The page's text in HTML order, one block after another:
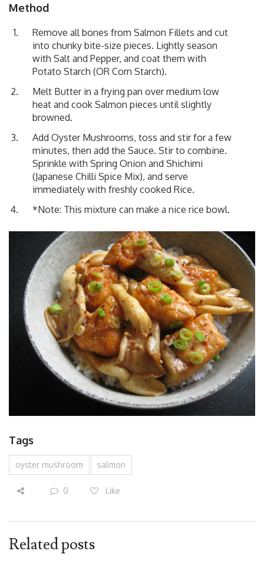
Method
Remove all bones from Salmon Fillets and cut
into chunky bite-size pieces. Lightly season
with Salt and Pepper, and coat them with
Potato Starch (OR Corn Starch).
Melt Butter in a frying pan over medium low
heat and cook Salmon pieces until slightly
browned.
Add Oyster Mushrooms, toss and stir for a few
minutes, then add the Sauce. Stir to combine.
Sprinkle with Spring Onion and Shichimi
(Japanese Chilli Spice Mix), and serve
immediately with freshly cooked Rice.
*Note: This mixture can make a nice rice bowl.
Tags
oyster mushroom salmon
0 Like
Related posts